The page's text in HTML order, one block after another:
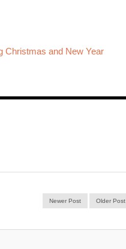
Christmas and New Year
Newer Post Older Post